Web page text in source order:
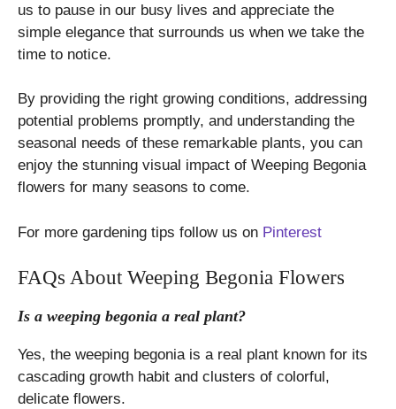
us to pause in our busy lives and appreciate the
simple elegance that surrounds us when we take the
time to notice.
By providing the right growing conditions, addressing
potential problems promptly, and understanding the
seasonal needs of these remarkable plants, you can
enjoy the stunning visual impact of Weeping Begonia
flowers for many seasons to come.
For more gardening tips follow us on Pinterest
FAQs About Weeping Begonia Flowers
Is a weeping begonia a real plant?
Yes, the weeping begonia is a real plant known for its
cascading growth habit and clusters of colorful,
delicate flowers.